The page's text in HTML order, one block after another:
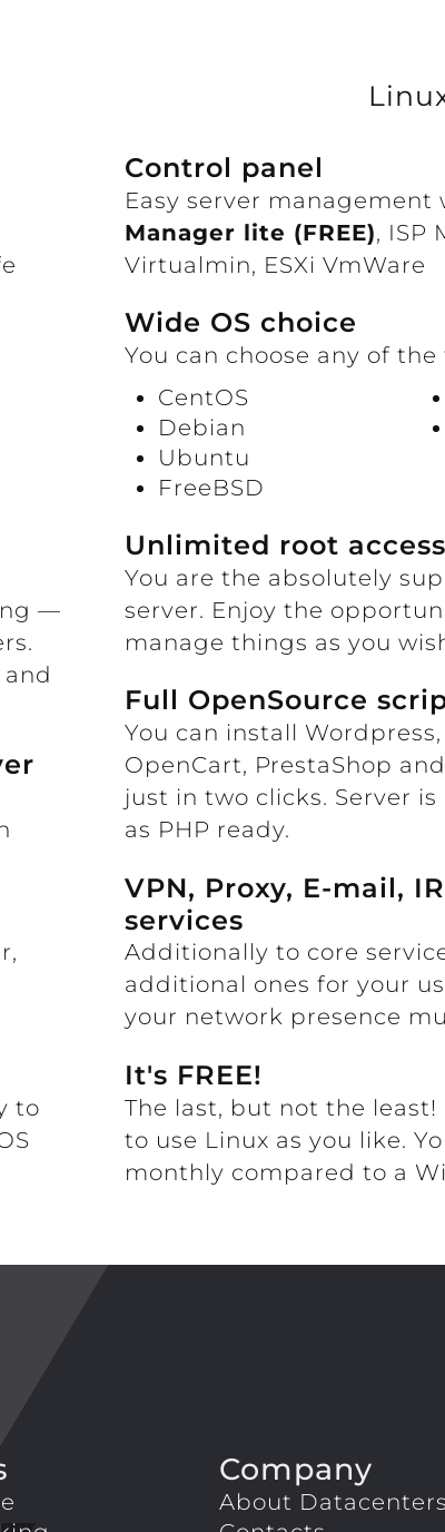
—
to
Control panel
Easy server management
Manager lite (FREE), ISP
Virtualmin, ESXi VmWare
Wide OS choice
You can choose any of the
CentOS
Debian
Ubuntu
FreeBSD
Unlimited root
You are the absolutely
server. Enjoy the
manage things as you
Full OpenSource
You can install
OpenCart, PrestaShop
just in two clicks. Server
as PHP ready.
VPN, Proxy, E-mail,
services
Additionally to core
additional ones for your
your network presence
It's FREE!
The last, but not the least!
to use Linux as you like.
monthly compared to a
Company
About Datacenters